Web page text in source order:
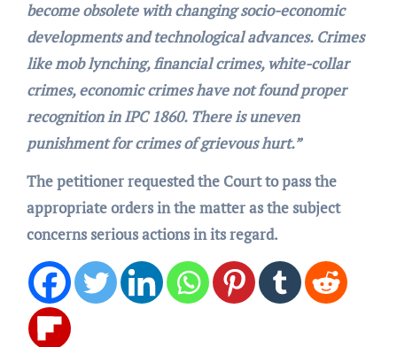
become obsolete with changing socio-economic
developments and technological advances. Crimes
like mob lynching, financial crimes, white-collar
crimes, economic crimes have not found proper
recognition in IPC 1860. There is uneven
punishment for crimes of grievous hurt.”
The petitioner requested the Court to pass the
appropriate orders in the matter as the subject
concerns serious actions in its regard.